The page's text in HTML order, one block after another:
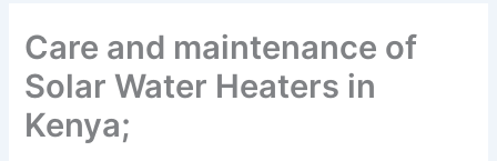
o
o
k
e
g
r
a
Care and maintenance of
Solar Water Heaters in
Kenya;